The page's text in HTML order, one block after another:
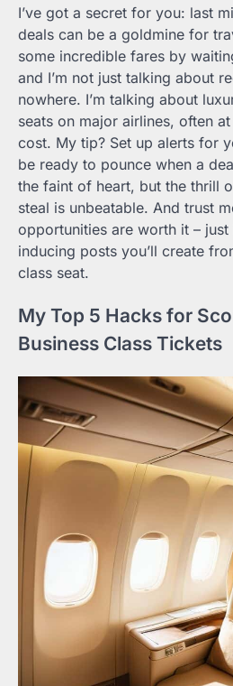
I’ve got a secret for you: last
deals can be a goldmine for
some incredible fares by
and I’m not just talking about
nowhere. I’m talking about
seats on major airlines, often
cost. My tip? Set up alerts for
be ready to pounce when a
the faint of heart, but the thrill
steal is unbeatable. And trust
opportunities are worth it –
inducing posts you’ll create
class seat.
My Top 5 Hacks for
Business Class Tickets